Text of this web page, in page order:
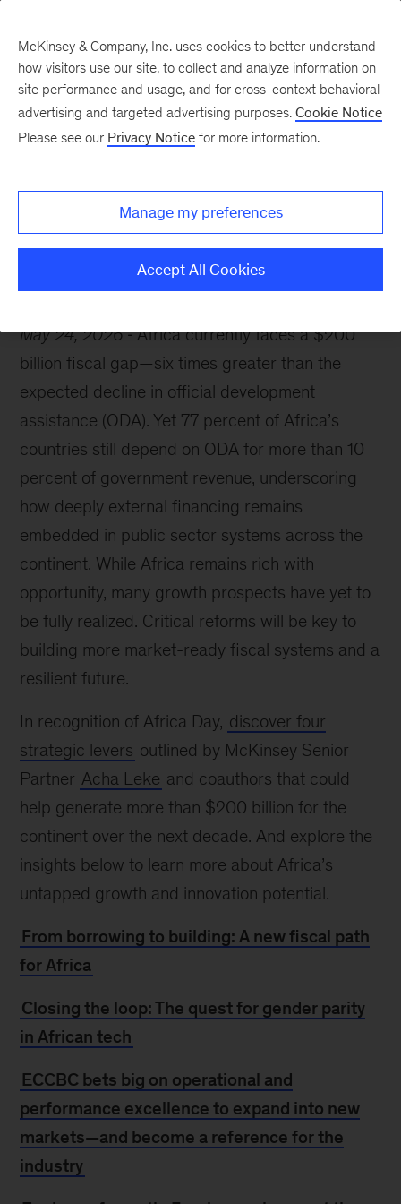
opportunity
May 24, 2026
Africa currently faces a $200
billion fiscal gap—six times greater than the
expected decline in official development
assistance (ODA). Yet 77 percent of Africa’s
countries still depend on ODA for more than 10
percent of government revenue, underscoring
how deeply external financing remains
embedded in public sector systems across the
continent. While Africa remains rich with
opportunity, many growth prospects have yet to
be fully realized. Critical reforms will be key to
building more market-ready fiscal systems and a
resilient future.
In recognition of Africa Day, discover four
strategic levers outlined by McKinsey Senior
Partner Acha Leke and coauthors that could
help generate more than $200 billion for the
continent over the next decade. And explore the
insights below to learn more about Africa’s
untapped growth and innovation potential.
From borrowing to building: A new fiscal path
for Africa
Closing the loop: The quest for gender parity
in African tech
ECCBC bets big on operational and
performance excellence to expand into new
markets—and become a reference for the
industry
McKinsey & Company, Inc. uses cookies to better understand
how visitors use our site, to collect and analyze information on
site performance and usage, and for cross-context behavioral
advertising and targeted advertising purposes. Cookie Notice
Please see our Privacy Notice for more information.
Manage my preferences
Accept All Cookies